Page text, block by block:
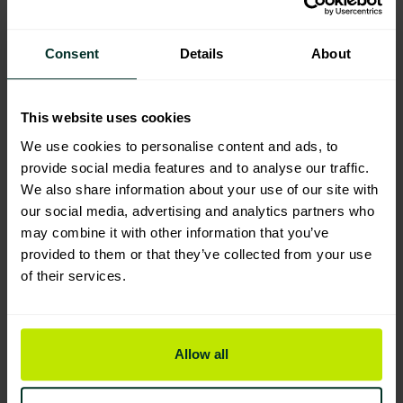
Consent Details About
This website uses cookies
We use cookies to personalise content and ads, to
provide social media features and to analyse our traffic.
We also share information about your use of our site with
our social media, advertising and analytics partners who
may combine it with other information that you’ve
provided to them or that they’ve collected from your use
of their services.
Allow all
Cleaner (10 sachets)
BioHygiene All Purpose Sanitiser
Super Concentrate FRAGRANCED
101330
Excellent Eco Rating
Vortex Disinfectant cleaner &
102112